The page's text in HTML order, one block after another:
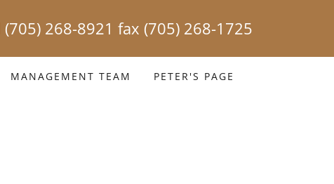
(705) 268-8921 fax (705) 268-1725
MANAGEMENT TEAM PETER'S PAGE